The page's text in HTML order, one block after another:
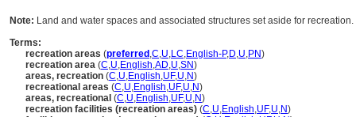
Note: Land and water spaces and associated structures set aside for recreation.
Terms:
recreation areas (preferred ,C,U,LC,English-P,D,U,PN)
recreation area (C,U,English,AD,U,SN)
areas, recreation (C,U,English,UF,U,N)
recreational areas (C,U,English,UF,U,N)
areas, recreational (C,U,English,UF,U,N)
recreation facilities (recreation areas) (C,U,English,UF,U,N)